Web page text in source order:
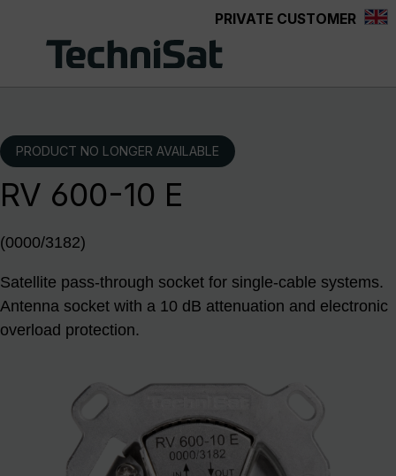
PRIVATE CUSTOMER
PRODUCT NO LONGER AVAILABLE
RV 600-10 E
(0000/3182)
Satellite pass-through socket for single-cable systems.
Antenna socket with a 10 dB attenuation and electronic
overload protection.